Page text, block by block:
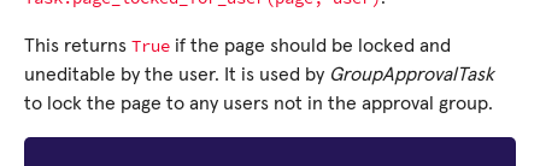
This returns True if the page should be locked and
uneditable by the user. It is used by GroupApprovalTask
to lock the page to any users not in the approval group.